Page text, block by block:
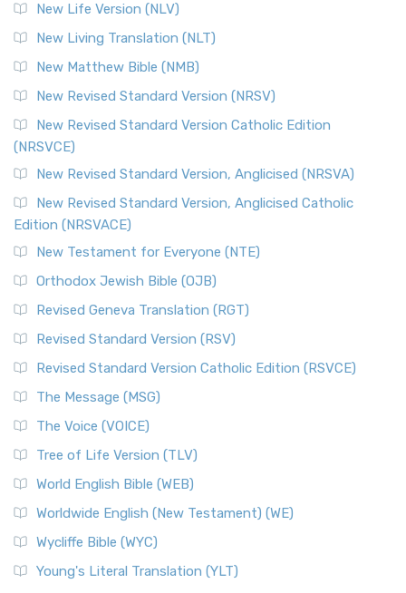
New Life Version (NLV)
New Living Translation (NLT)
New Matthew Bible (NMB)
New Revised Standard Version (NRSV)
New Revised Standard Version Catholic Edition
(NRSVCE)
New Revised Standard Version, Anglicised (NRSVA)
New Revised Standard Version, Anglicised Catholic
Edition (NRSVACE)
New Testament for Everyone (NTE)
Orthodox Jewish Bible (OJB)
Revised Geneva Translation (RGT)
Revised Standard Version (RSV)
Revised Standard Version Catholic Edition (RSVCE)
The Message (MSG)
The Voice (VOICE)
Tree of Life Version (TLV)
World English Bible (WEB)
Worldwide English (New Testament) (WE)
Wycliffe Bible (WYC)
Young's Literal Translation (YLT)